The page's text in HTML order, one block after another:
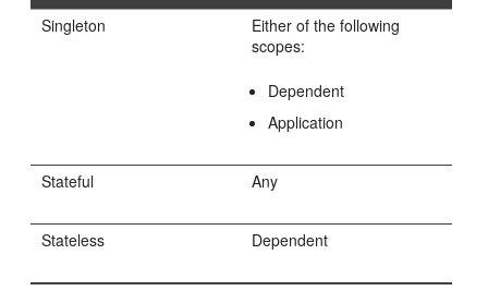
Singleton
Either of the following
scopes:
Dependent
Application
Stateful Any
Stateless Dependent